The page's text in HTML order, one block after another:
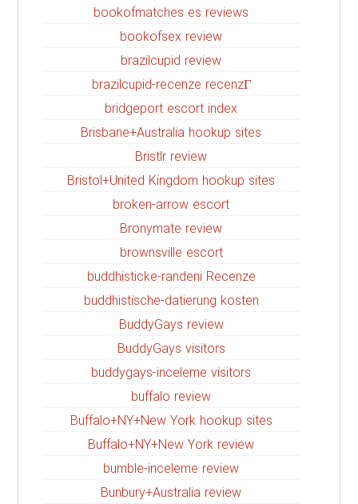
bookofmatches es reviews
bookofsex review
brazilcupid review
brazilcupid-recenze recenzГ­
bridgeport escort index
Brisbane+Australia hookup sites
Bristlr review
Bristol+United Kingdom hookup sites
broken-arrow escort
Bronymate review
brownsville escort
buddhisticke-randeni Recenze
buddhistische-datierung kosten
BuddyGays review
BuddyGays visitors
buddygays-inceleme visitors
buffalo review
Buffalo+NY+New York hookup sites
Buffalo+NY+New York review
bumble-inceleme review
Bunbury+Australia review